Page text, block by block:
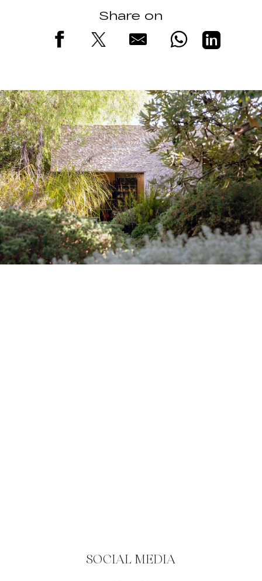
Share on
SOCIAL MEDIA